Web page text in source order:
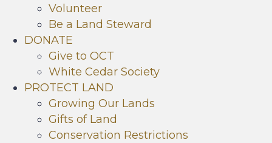
Volunteer
Be a Land Steward
DONATE
Give to OCT
White Cedar Society
PROTECT LAND
Growing Our Lands
Gifts of Land
Conservation Restrictions